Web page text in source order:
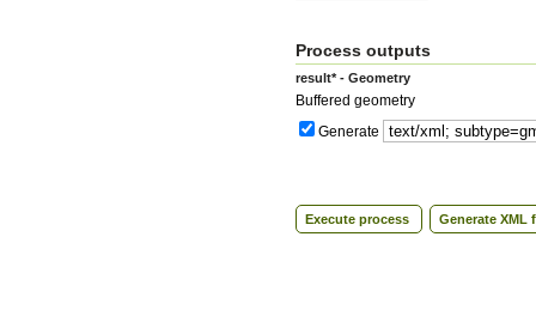
Process outputs
result* - Geometry
Buffered geometry
Generate
Execute process Generate